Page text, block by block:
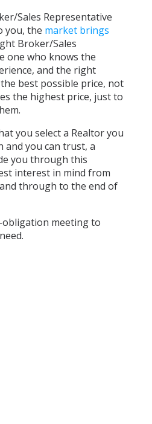
Sales Representative
you, the market brings
Broker/Sales
one who knows the
and the right
best possible price, not
the highest price, just to
you select a Realtor you
and you can trust, a
you through this
interest in mind from
through to the end of
meeting to